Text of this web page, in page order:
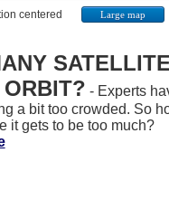
centered Large map
- Experts
a bit too crowded. So
it gets to be too much?